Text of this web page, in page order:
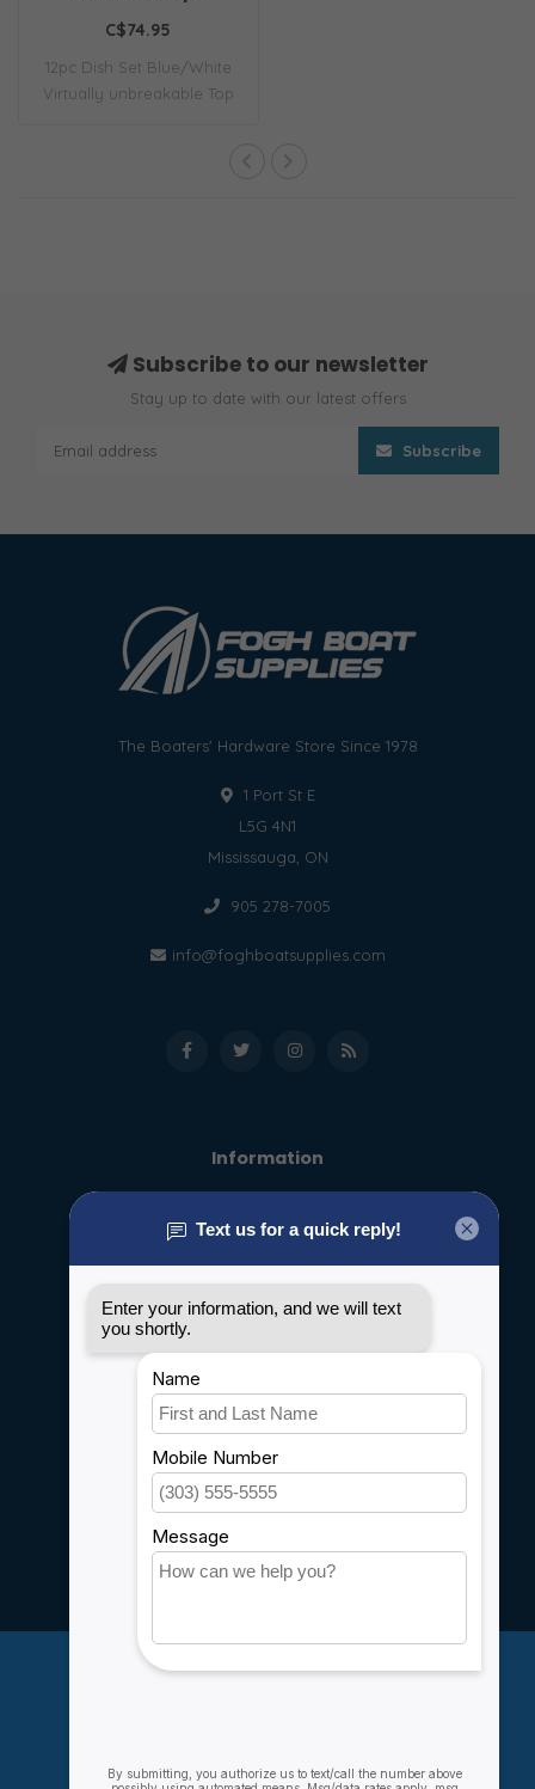
C$74.95
12pc Dish Set Blue/White
Virtually unbreakable Top
Subscribe to our newsletter
Stay up to date with our latest offers
Subscribe
The Boaters' Hardware Store Since 1978
1 Port St E
L5G 4N1
Mississauga, ON
905 278-7005
info@foghboatsupplies.com
Information
General terms & conditions
Privacy policy
Shipping & Returns
Customer support
Sitemap
Service
Careers
Account information
Compare